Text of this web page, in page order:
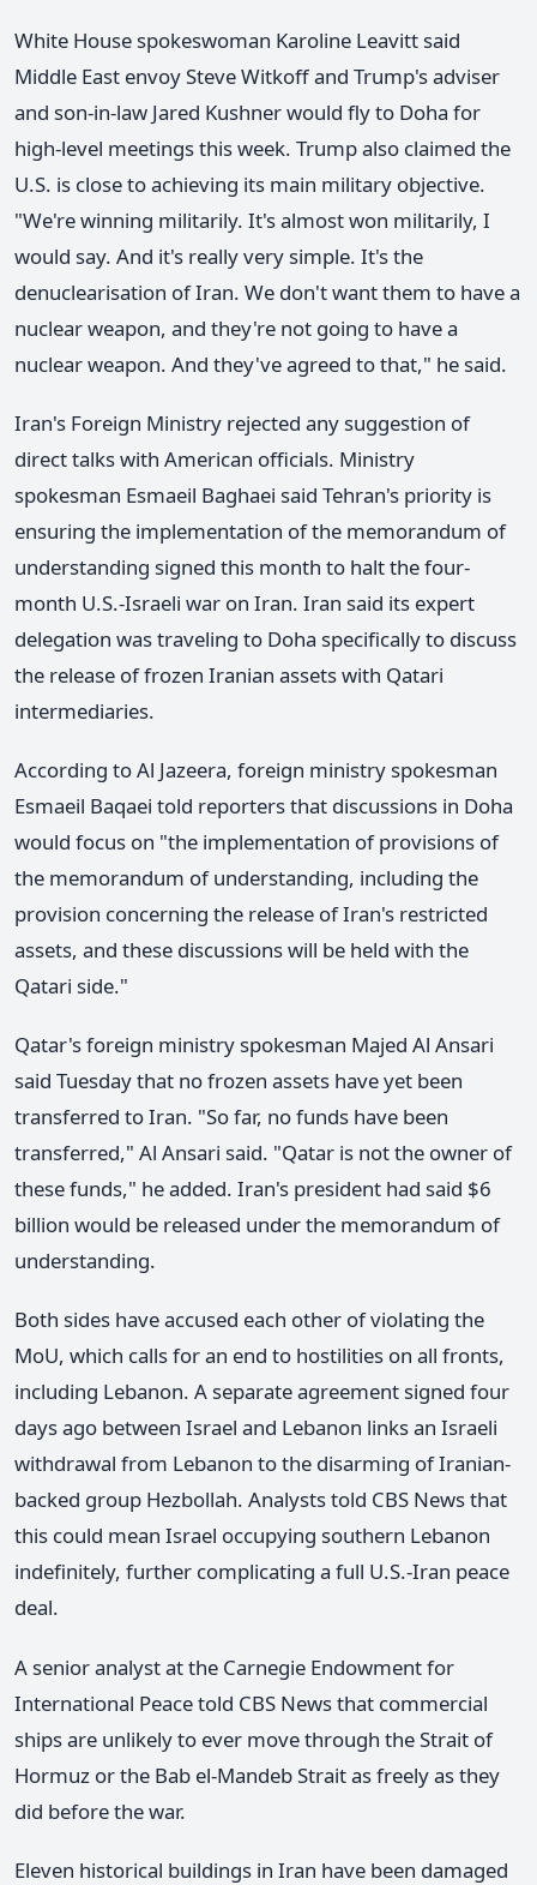
White House spokeswoman Karoline Leavitt said
Middle East envoy Steve Witkoff and Trump's adviser
and son-in-law Jared Kushner would fly to Doha for
high-level meetings this week. Trump also claimed the
U.S. is close to achieving its main military objective.
"We're winning militarily. It's almost won militarily, I
would say. And it's really very simple. It's the
denuclearisation of Iran. We don't want them to have a
nuclear weapon, and they're not going to have a
nuclear weapon. And they've agreed to that," he said.
Iran's Foreign Ministry rejected any suggestion of
direct talks with American officials. Ministry
spokesman Esmaeil Baghaei said Tehran's priority is
ensuring the implementation of the memorandum of
understanding signed this month to halt the four-
month U.S.-Israeli war on Iran. Iran said its expert
delegation was traveling to Doha specifically to discuss
the release of frozen Iranian assets with Qatari
intermediaries.
According to Al Jazeera, foreign ministry spokesman
Esmaeil Baqaei told reporters that discussions in Doha
would focus on "the implementation of provisions of
the memorandum of understanding, including the
provision concerning the release of Iran's restricted
assets, and these discussions will be held with the
Qatari side."
Qatar's foreign ministry spokesman Majed Al Ansari
said Tuesday that no frozen assets have yet been
transferred to Iran. "So far, no funds have been
transferred," Al Ansari said. "Qatar is not the owner of
these funds," he added. Iran's president had said $6
billion would be released under the memorandum of
understanding.
Both sides have accused each other of violating the
MoU, which calls for an end to hostilities on all fronts,
including Lebanon. A separate agreement signed four
days ago between Israel and Lebanon links an Israeli
withdrawal from Lebanon to the disarming of Iranian-
backed group Hezbollah. Analysts told CBS News that
this could mean Israel occupying southern Lebanon
indefinitely, further complicating a full U.S.-Iran peace
deal.
A senior analyst at the Carnegie Endowment for
International Peace told CBS News that commercial
ships are unlikely to ever move through the Strait of
Hormuz or the Bab el-Mandeb Strait as freely as they
did before the war.
Eleven historical buildings in Iran have been damaged